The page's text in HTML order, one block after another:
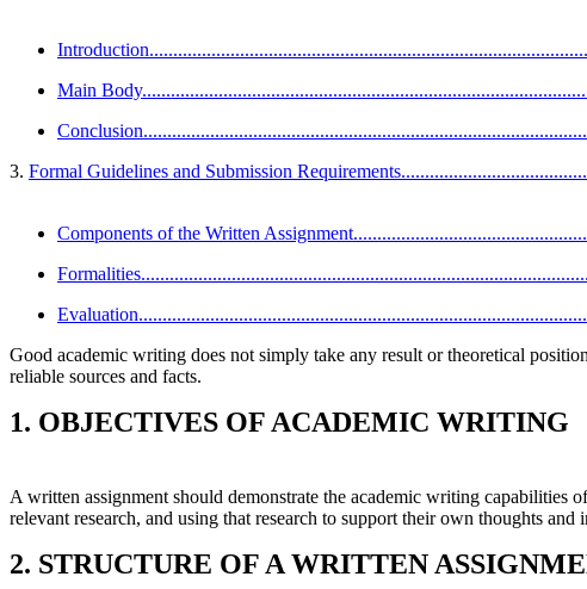
Main
3. Formal Guidelines and Submission
Components of the Written
Good academic writing does not simply take any result or theoretical
reliable sources and facts.
1. OBJECTIVES OF ACADEMIC WRITING
A written assignment should demonstrate the academic writing capabilities
relevant research, and using that research to support their own thoughts and
2. STRUCTURE OF A WRITTEN